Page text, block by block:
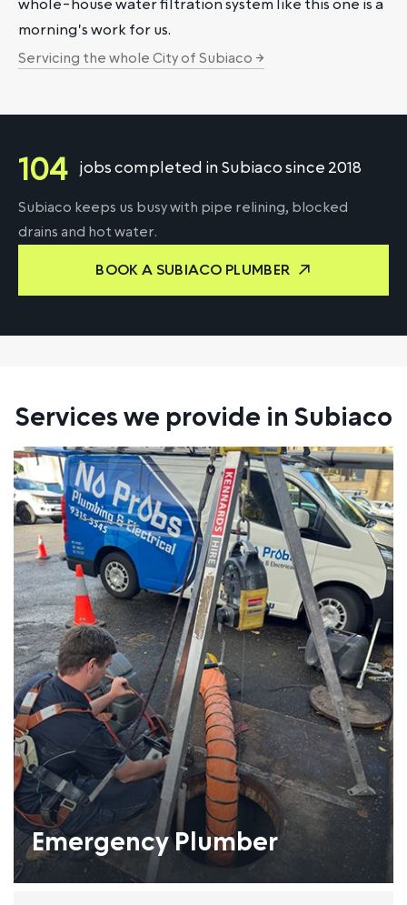
whole-house water filtration system like this one is a
morning's work for us.
Servicing the whole City of Subiaco →
104 jobs completed in Subiaco since 2018
Subiaco keeps us busy with pipe relining, blocked
drains and hot water.
BOOK A SUBIACO PLUMBER
Services we provide in Subiaco
Emergency Plumber